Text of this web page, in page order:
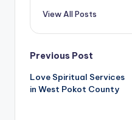
View All Posts
Post
navigation
Previous Post
Love Spiritual Services
in West Pokot County